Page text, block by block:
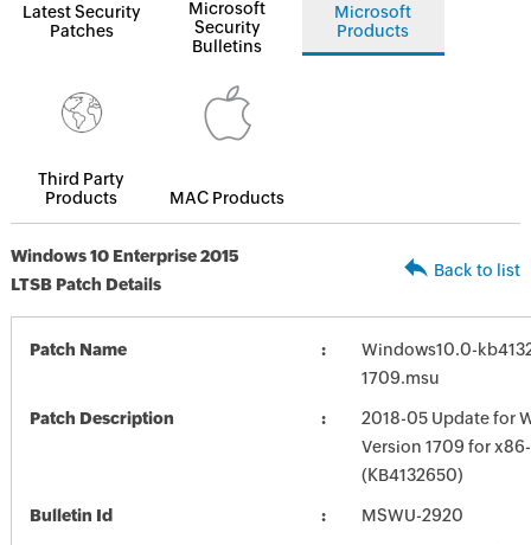
Latest Security
Patches
Microsoft
Security
Bulletins
Microsoft
Products
Third Party
Products
MAC Products
Windows 10 Enterprise 2015
LTSB Patch Details
Back to list
Patch Name
Windows10.0-
1709.msu
Patch Description
2018-05 Update for
Version 1709 for
(KB4132650)
Bulletin Id MSWU-2920